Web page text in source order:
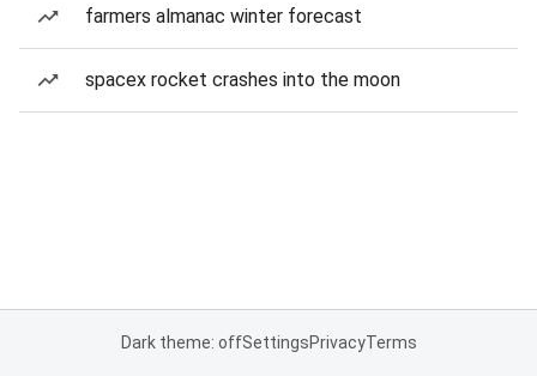
farmers almanac winter forecast
spacex rocket crashes into the moon
Dark theme: offSettingsPrivacyTerms